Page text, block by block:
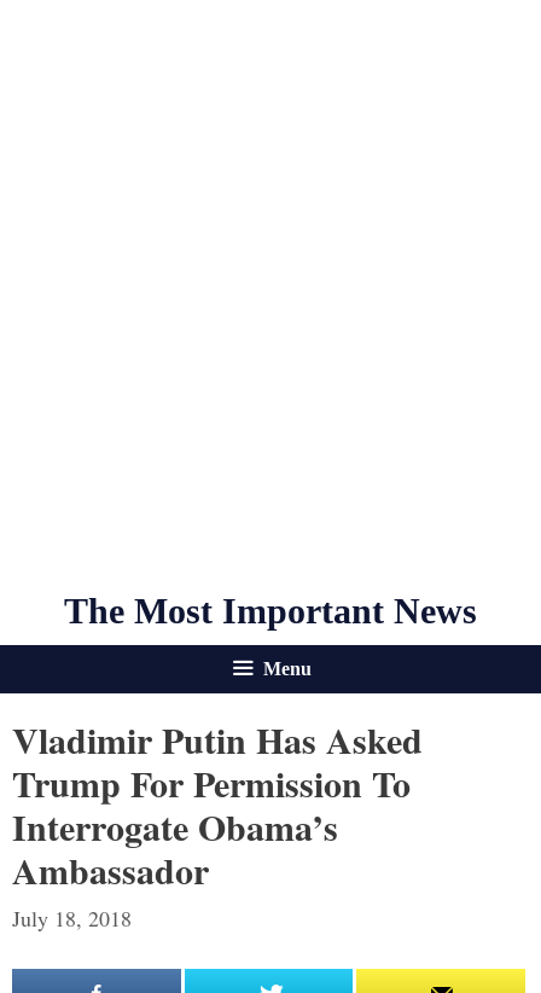
The Most Important News
Menu
Vladimir Putin Has Asked
Trump For Permission To
Interrogate Obama’s
Ambassador
July 18, 2018